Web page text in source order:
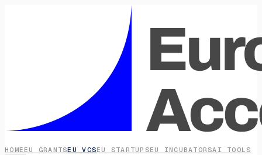
HOME EU GRANTSEU VCSEU STARTUPSEU INCUBATORSAI TOOLS